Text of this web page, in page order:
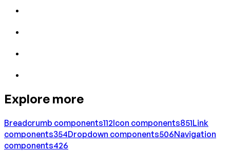
Explore more
Breadcrumb components112Icon components851Link
components354Dropdown components506Navigation
components426